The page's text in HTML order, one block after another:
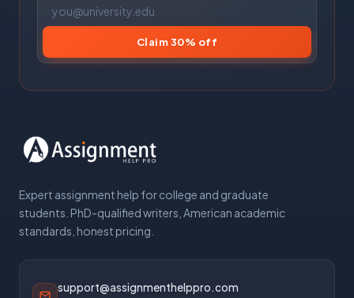
Claim 30% off
Expert assignment help for college and graduate
students. PhD-qualified writers, American academic
standards, honest pricing.
support@assignmenthelppro.com